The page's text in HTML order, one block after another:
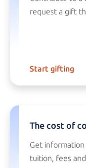
request a gift
Start gifting
The cost of
Get
tuition, fees